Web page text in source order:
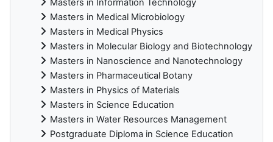
Masters in Information Technology
Masters in Medical Microbiology
Masters in Medical Physics
Masters in Molecular Biology and Biotechnology
Masters in Nanoscience and Nanotechnology
Masters in Pharmaceutical Botany
Masters in Physics of Materials
Masters in Science Education
Masters in Water Resources Management
Postgraduate Diploma in Science Education